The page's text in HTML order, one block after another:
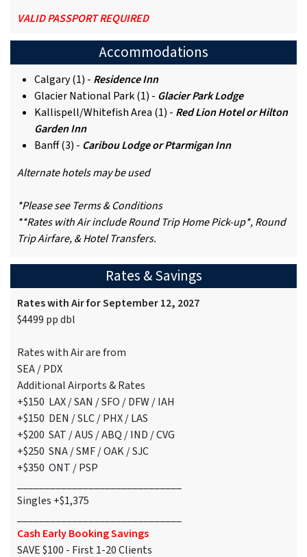
VALID PASSPORT REQUIRED
Accommodations
Calgary (1) - Residence Inn
Glacier National Park (1) - Glacier Park Lodge
Kallispell/Whitefish Area (1) - Red Lion Hotel or Hilton
Garden Inn
Banff (3) - Caribou Lodge or Ptarmigan Inn
Alternate hotels may be used
*Please see Terms & Conditions
**Rates with Air include Round Trip Home Pick-up*, Round
Trip Airfare, & Hotel Transfers.
Rates & Savings
Rates with Air for September 12, 2027
$4499 pp dbl
Rates with Air are from
SEA / PDX
Additional Airports & Rates
+$150 LAX / SAN / SFO / DFW / IAH
+$150 DEN / SLC / PHX / LAS
+$200 SAT / AUS / ABQ / IND / CVG
+$250 SNA / SMF / OAK / SJC
+$350 ONT / PSP
Singles +$1,375
Cash Early Booking Savings
SAVE $100 - First 1-20 Clients